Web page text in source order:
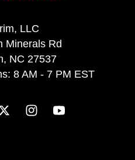
LLC
Minerals Rd
NC 27537
8 AM - 7 PM EST